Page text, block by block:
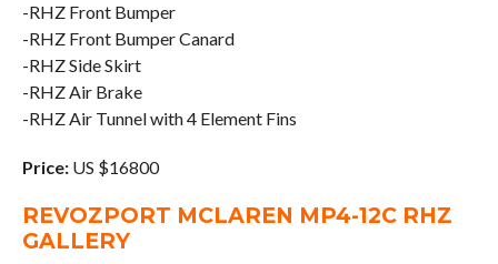
-RHZ Front Bumper
-RHZ Front Bumper Canard
-RHZ Side Skirt
-RHZ Air Brake
-RHZ Air Tunnel with 4 Element Fins
Price:US $16800
REVOZPORT MCLAREN MP4-12C RHZ
GALLERY